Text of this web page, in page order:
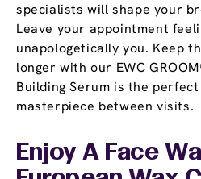
specialists will shape your
Leave your appointment
unapologetically you. Keep
longer with our EWC
Building Serum is the
masterpiece between visits.
Enjoy A Face